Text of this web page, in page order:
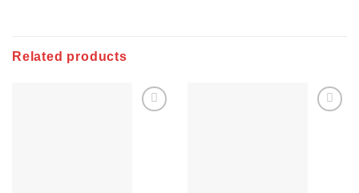
Related products